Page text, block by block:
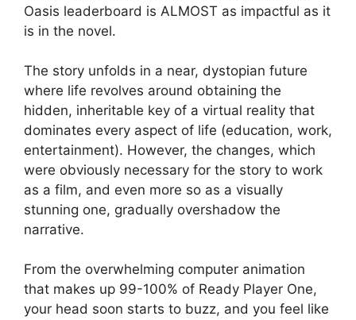
Oasis leaderboard is ALMOST as impactful as it
is in the novel.
The story unfolds in a near, dystopian future
where life revolves around obtaining the
hidden, inheritable key of a virtual reality that
dominates every aspect of life (education, work,
entertainment). However, the changes, which
were obviously necessary for the story to work
as a film, and even more so as a visually
stunning one, gradually overshadow the
narrative.
From the overwhelming computer animation
that makes up 99-100% of Ready Player One,
your head soon starts to buzz, and you feel like